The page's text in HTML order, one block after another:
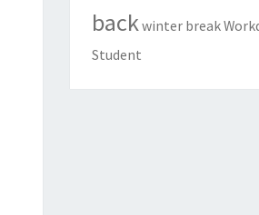
backwinter break
Student